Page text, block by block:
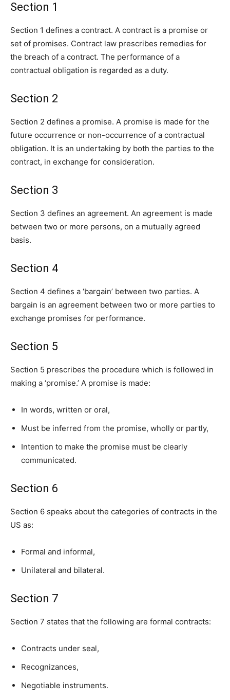
Section 1
Section 1 defines a contract. A contract is a promise or
set of promises. Contract law prescribes remedies for
the breach of a contract. The performance of a
contractual obligation is regarded as a duty.
Section 2
Section 2 defines a promise. A promise is made for the
future occurrence or non-occurrence of a contractual
obligation. It is an undertaking by both the parties to the
contract, in exchange for consideration.
Section 3
Section 3 defines an agreement. An agreement is made
between two or more persons, on a mutually agreed
basis.
Section 4
Section 4 defines a ‘bargain’ between two parties. A
bargain is an agreement between two or more parties to
exchange promises for performance.
Section 5
Section 5 prescribes the procedure which is followed in
making a ‘promise.’ A promise is made:
In words, written or oral,
Must be inferred from the promise, wholly or partly,
Intention to make the promise must be clearly
communicated.
Section 6
Section 6 speaks about the categories of contracts in the
US as:
Formal and informal,
Unilateral and bilateral.
Section 7
Section 7 states that the following are formal contracts:
Contracts under seal,
Recognizances,
Negotiable instruments.